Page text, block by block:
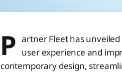
P artner Fleet has
user experience and
contemporary design,